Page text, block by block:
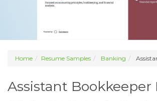
Home Resume Samples Banking
Assistant Bookkeeper